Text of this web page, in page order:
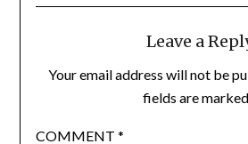
Leave a
Your email address will not be
fields are marked
COMMENT *